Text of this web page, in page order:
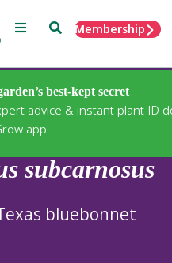
Menu SearchMembership
best-kept secret
advice & instant plant ID
app
subcarnosus
bluebonnet